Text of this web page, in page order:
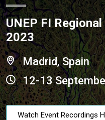
UNEP FI
2023
Madrid, Spain
12-13
Watch Event Recordings